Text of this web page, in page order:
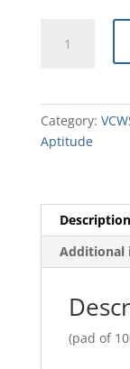
Disbursement
Category:
Aptitude
Description
Additional
(pad of